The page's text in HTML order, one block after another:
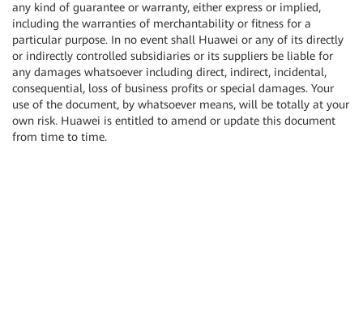
any kind of guarantee or warranty, either express or implied,
including the warranties of merchantability or fitness for a
particular purpose. In no event shall Huawei or any of its directly
or indirectly controlled subsidiaries or its suppliers be liable for
any damages whatsoever including direct, indirect, incidental,
consequential, loss of business profits or special damages. Your
use of the document, by whatsoever means, will be totally at your
own risk. Huawei is entitled to amend or update this document
from time to time.